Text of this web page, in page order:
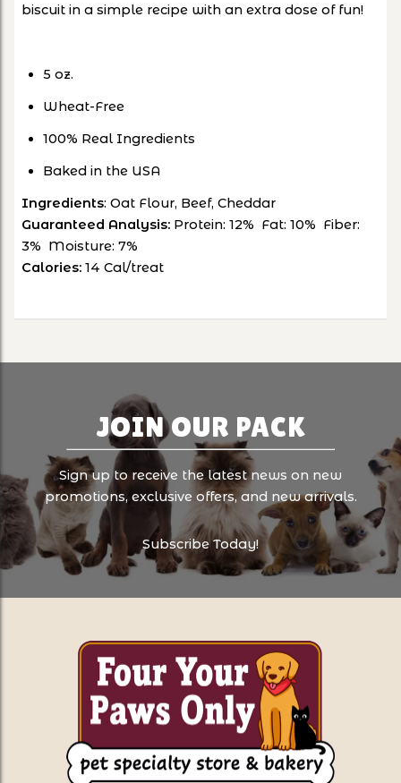
biscuit in a simple recipe with an extra dose of fun!
5 oz.
Wheat-Free
100% Real Ingredients
Baked in the USA
Ingredients: Oat Flour, Beef, Cheddar
Guaranteed Analysis: Protein: 12% Fat: 10% Fiber:
3% Moisture: 7%
Calories: 14 Cal/treat
JOIN OUR PACK
Sign up to receive the latest news on new
promotions, exclusive offers, and new arrivals.
Subscribe Today!